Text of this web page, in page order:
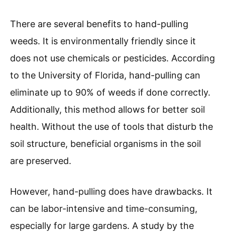
There are several benefits to hand-pulling
weeds. It is environmentally friendly since it
does not use chemicals or pesticides. According
to the University of Florida, hand-pulling can
eliminate up to 90% of weeds if done correctly.
Additionally, this method allows for better soil
health. Without the use of tools that disturb the
soil structure, beneficial organisms in the soil
are preserved.
However, hand-pulling does have drawbacks. It
can be labor-intensive and time-consuming,
especially for large gardens. A study by the